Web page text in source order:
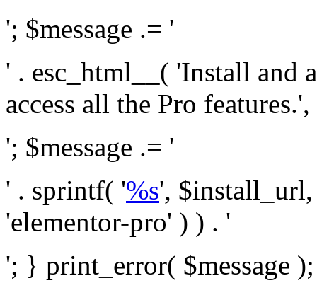
'; $message .= '
' . esc_html__( 'Install and
access all the Pro
'; $message .= '
' . sprintf( '%s',
'elementor-pro' ) ) . '
'; } print_error( $message